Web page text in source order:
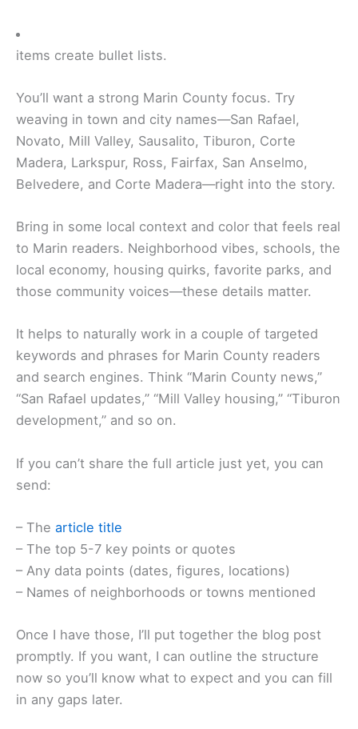
items create bullet lists.
You’ll want a strong Marin County focus. Try
weaving in town and city names—San Rafael,
Novato, Mill Valley, Sausalito, Tiburon, Corte
Madera, Larkspur, Ross, Fairfax, San Anselmo,
Belvedere, and Corte Madera—right into the story.
Bring in some local context and color that feels real
to Marin readers. Neighborhood vibes, schools, the
local economy, housing quirks, favorite parks, and
those community voices—these details matter.
It helps to naturally work in a couple of targeted
keywords and phrases for Marin County readers
and search engines. Think “Marin County news,”
“San Rafael updates,” “Mill Valley housing,” “Tiburon
development,” and so on.
If you can’t share the full article just yet, you can
send:
– The article title
– The top 5-7 key points or quotes
– Any data points (dates, figures, locations)
– Names of neighborhoods or towns mentioned
Once I have those, I’ll put together the blog post
promptly. If you want, I can outline the structure
now so you’ll know what to expect and you can fill
in any gaps later.